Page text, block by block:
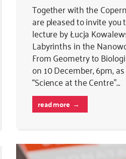
Together with the
are pleased to invite you
lecture by Łucja
Labyrinths in the
From Geometry to
on 10 December, 6pm,
“Science at the Centre”…
read more